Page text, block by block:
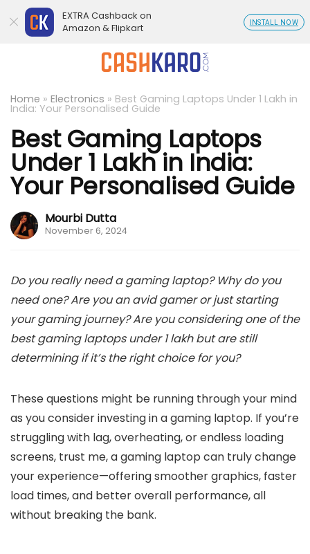
Home » Electronics » Best Gaming Laptops Under 1 Lakh in
India: Your Personalised Guide
Best Gaming Laptops
Under 1 Lakh in India:
Your Personalised Guide
Mourbi Dutta
November 6, 2024
Do you really need a gaming laptop? Why do you
need one? Are you an avid gamer or just starting
your gaming journey? Are you considering one of the
best gaming laptops under 1 lakh but are still
determining if it’s the right choice for you?
These questions might be running through your mind
as you consider investing in a gaming laptop. If you’re
struggling with lag, overheating, or endless loading
screens, trust me, a gaming laptop can truly change
your experience—offering smoother graphics, faster
load times, and better overall performance, all
without breaking the bank.
EXTRA Cashback on
Amazon & Flipkart
INSTALL NOW